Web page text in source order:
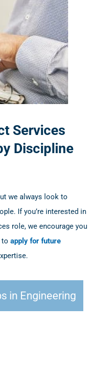
Services
Discipline
we always look to
If you’re interested in
role, we encourage you
to apply for future
in Engineering